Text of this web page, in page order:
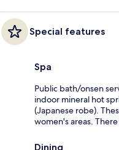
Special features
Spa
Public bath/onsen
indoor mineral hot
(Japanese robe).
women's areas.
Dining